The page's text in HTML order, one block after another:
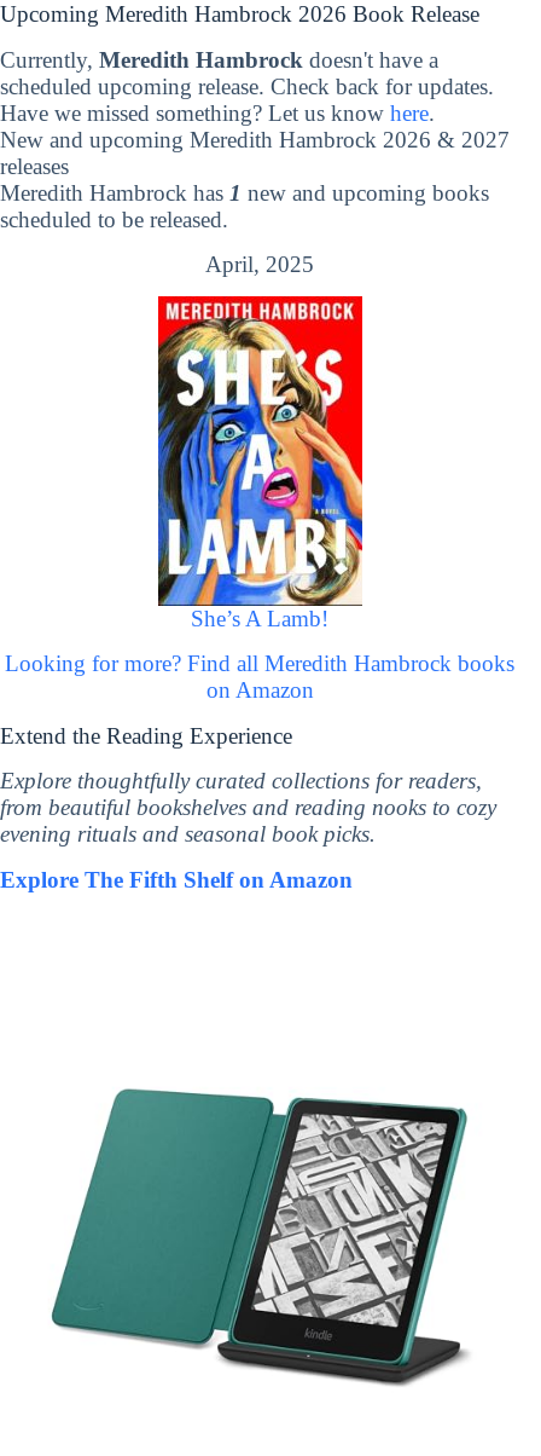
Upcoming Meredith Hambrock 2026 Book Release
Currently, Meredith Hambrock doesn't have a
scheduled upcoming release. Check back for updates.
Have we missed something? Let us know here.
New and upcoming Meredith Hambrock 2026 & 2027
releases
Meredith Hambrock has 1 new and upcoming books
scheduled to be released.
April, 2025
She’s A Lamb!
Looking for more? Find all Meredith Hambrock books
on Amazon
Extend the Reading Experience
Explore thoughtfully curated collections for readers,
from beautiful bookshelves and reading nooks to cozy
evening rituals and seasonal book picks.
Explore The Fifth Shelf on Amazon